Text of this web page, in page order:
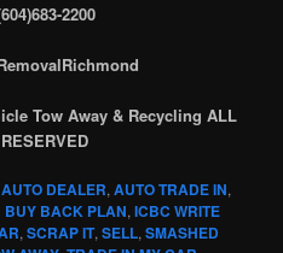
2200
Tow Away & Recycling ALL
AUTO DEALER,AUTO TRADE IN,
BUY BACK PLAN,ICBC WRITE
,SCRAP IT,SELL,SMASHED